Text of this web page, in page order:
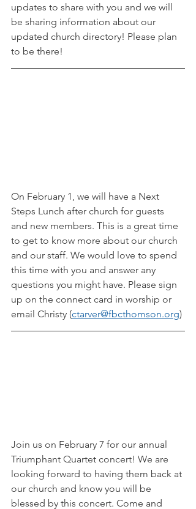
updates to share with you and we will
be sharing information about our
updated church directory! Please plan
to be there!
On February 1, we will have a Next
Steps Lunch after church for guests
and new members. This is a great time
to get to know more about our church
and our staff. We would love to spend
this time with you and answer any
questions you might have. Please sign
up on the connect card in worship or
email Christy (ctarver@fbcthomson.org)
Join us on February 7 for our annual
Triumphant Quartet concert! We are
looking forward to having them back at
our church and know you will be
blessed by this concert. Come and